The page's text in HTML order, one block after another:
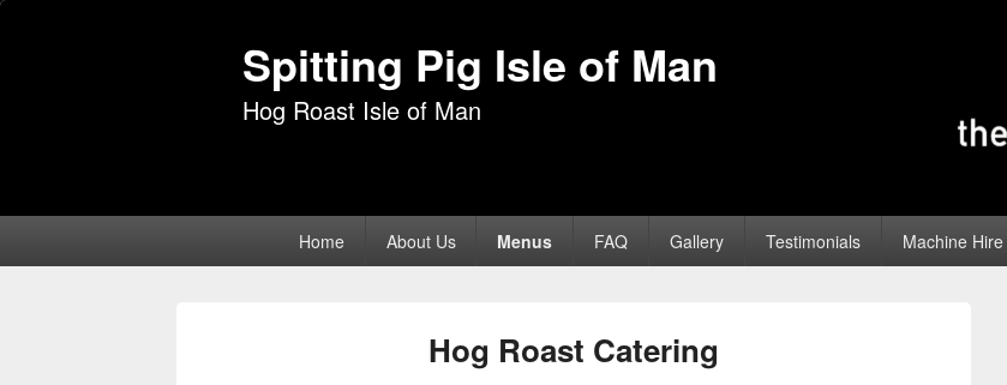
Spitting Pig Isle of Man
Hog Roast Isle of Man
Home About Us Menus FAQ Gallery Testimonials Machine Hire
Hog Roast Catering